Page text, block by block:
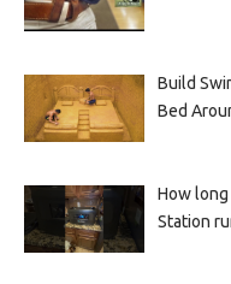
Build
Bed
How long
Station